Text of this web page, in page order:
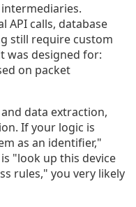
API calls, database
still require custom
was designed for:
on packet
data extraction,
If your logic is
as an identifier,"
"look up this device
rules," you very likely